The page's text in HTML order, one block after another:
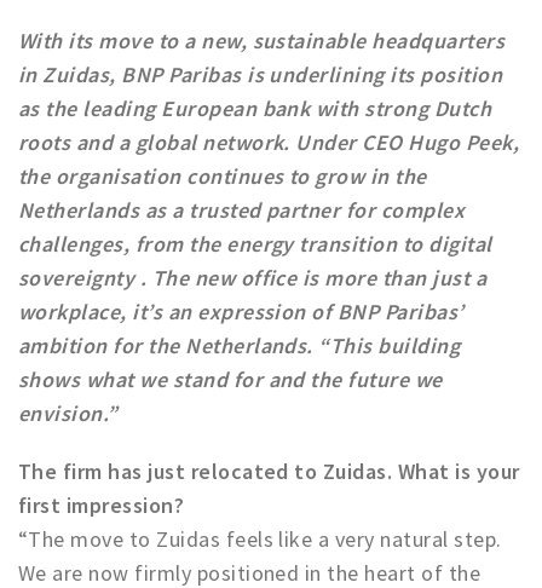
Work
Education
Travel
Sports & leisure
Magazine
Columns
Interviews
Hello Zuidas Articles
About Hello Zuidas
Programme
Membership
Contact
Partner Apps
With its move to a new, sustainable headquarters
in Zuidas, BNP Paribas is underlining its position
as the leading European bank with strong Dutch
roots and a global network. Under CEO Hugo Peek,
the organisation continues to grow in the
Netherlands as a trusted partner for complex
challenges, from the energy transition to digital
sovereignty . The new office is more than just a
workplace, it’s an expression of BNP Paribas’
ambition for the Netherlands. “This building
shows what we stand for and the future we
envision.”
The firm has just relocated to Zuidas. What is your
first impression?
“The move to Zuidas feels like a very natural step.
We are now firmly positioned in the heart of the